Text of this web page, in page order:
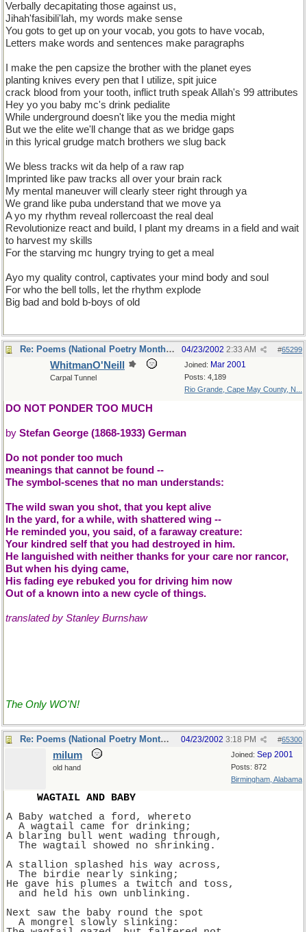
Verbally decapitating those against us,
Jihah'fasibili'lah, my words make sense
You gots to get up on your vocab, you gots to have vocab,
Letters make words and sentences make paragraphs
I make the pen capsize the brother with the planet eyes
planting knives every pen that I utilize, spit juice
crack blood from your tooth, inflict truth speak Allah's 99 attributes
Hey yo you baby mc's drink pedialite
While underground doesn't like you the media might
But we the elite we'll change that as we bridge gaps
in this lyrical grudge match brothers we slug back
We bless tracks wit da help of a raw rap
Imprinted like paw tracks all over your brain rack
My mental maneuver will clearly steer right through ya
We grand like puba understand that we move ya
A yo my rhythm reveal rollercoast the real deal
Revolutionize react and build, I plant my dreams in a field and wait
to harvest my skills
For the starving mc hungry trying to get a meal
Ayo my quality control, captivates your mind body and soul
For who the bell tolls, let the rhythm explode
Big bad and bold b-boys of old
Re: Poems (National Poetry Month - US) #65299
04/23/2002 2:33 AM
Joined: Mar 2001
Posts: 4,189
Rio Grande, Cape May County, N...
WhitmanO'Neill
Carpal Tunnel
DO NOT PONDER TOO MUCH
by Stefan George (1868-1933) German
Do not ponder too much
meanings that cannot be found --
The symbol-scenes that no man understands:
The wild swan you shot, that you kept alive
In the yard, for a while, with shattered wing --
He reminded you, you said, of a faraway creature:
Your kindred self that you had destroyed in him.
He languished with neither thanks for your care nor rancor,
But when his dying came,
His fading eye rebuked you for driving him now
Out of a known into a new cycle of things.
translated by Stanley Burnshaw
The Only WO'N!
Re: Poems (National Poetry Month - US) #65300
04/23/2002 3:18 PM
Joined: Sep 2001
Posts: 872
Birmingham, Alabama
milum
old hand
WAGTAIL AND BABY
A Baby watched a ford, whereto
  A wagtail came for drinking;
A blaring bull went wading through,
  The wagtail showed no shrinking.
A stallion splashed his way across,
  The birdie nearly sinking;
He gave his plumes a twitch and toss,
  and held his own unblinking.
Next saw the baby round the spot
  A mongrel slowly slinking: